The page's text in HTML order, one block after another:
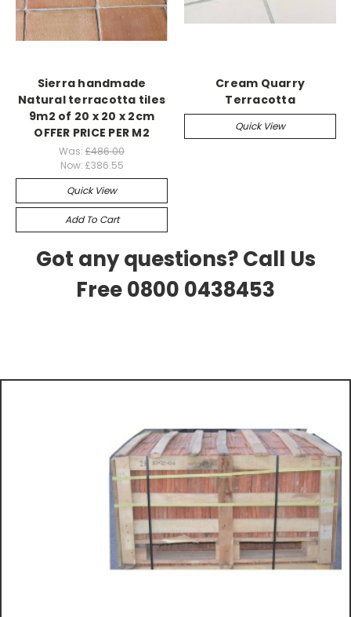
Sierra handmade
Natural terracotta tiles
9m2 of 20 x 20 x 2cm
OFFER PRICE PER M2
Was: £486.00
Now: £386.55
Quick View
Add To Cart
Cream Quarry
Terracotta
Quick View
Got any questions? Call Us
Free 0800 0438453